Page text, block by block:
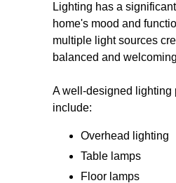
Lighting has a
home's mood and
multiple light sources
balanced and
A well-designed lighting
include:
Overhead lighting
Table lamps
Floor lamps